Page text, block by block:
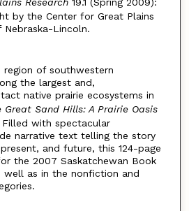
by the Center for Great Plains
Nebraska-Lincoln.
region of southwestern
the largest and,
native prairie ecosystems in
Great Sand Hills: A Prairie Oasis
with spectacular
narrative text telling the story
and future, this 124-page
the 2007 Saskatchewan Book
well as in the nonfiction and